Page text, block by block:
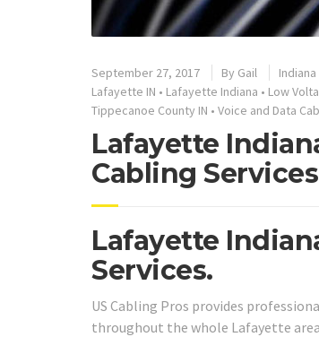
September 27, 2017 By Gail Indiana
Lafayette IN • Lafayette Indiana • Low
Tippecanoe County IN • Voice and Data
Lafayette
Cabling
Lafayette
Services.
US Cabling Pros provides
throughout the whole Lafayette